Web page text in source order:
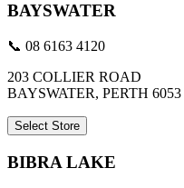
BAYSWATER
📞 08 6163 4120
203 COLLIER ROAD
BAYSWATER, PERTH 6053
Select Store
BIBRA LAKE